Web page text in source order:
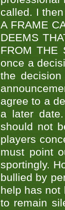
called. I
A FRAME
DEEMS
FROM THE
once a
the
agree to a
a later
should not
players
must point
sportingly.
bullied by
help has not
to remain